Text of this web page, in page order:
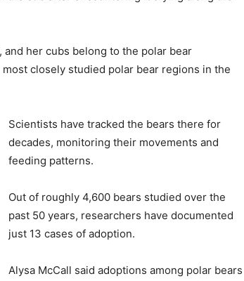
her cubs belong to the polar bear
closely studied polar bear regions in the
Scientists have tracked the bears there for
decades, monitoring their movements and
feeding patterns.
Out of roughly 4,600 bears studied over the
past 50 years, researchers have documented
just 13 cases of adoption.
Alysa McCall said adoptions among polar bears